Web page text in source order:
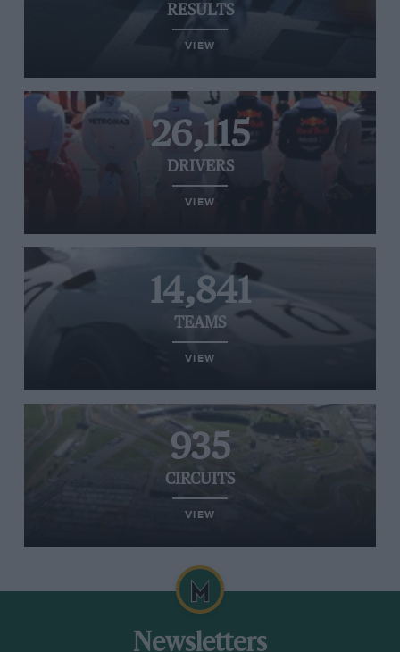
RESULTS
VIEW
26,115
DRIVERS
VIEW
14,841
TEAMS
VIEW
935
CIRCUITS
VIEW
Newsletters